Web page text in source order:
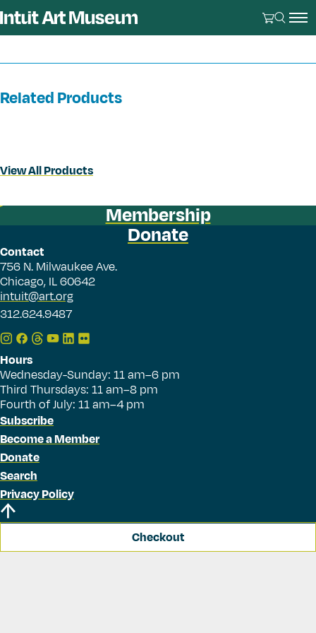
Related Products
View All Products
Membership
Donate
Contact
756 N. Milwaukee Ave.
Chicago, IL 60642
intuit@art.org
312.624.9487
Hours
Wednesday-Sunday: 11 am–6 pm
Third Thursdays: 11 am–8 pm
Fourth of July: 11 am–4 pm
Subscribe
Become a Member
Donate
Search
Privacy Policy
Checkout